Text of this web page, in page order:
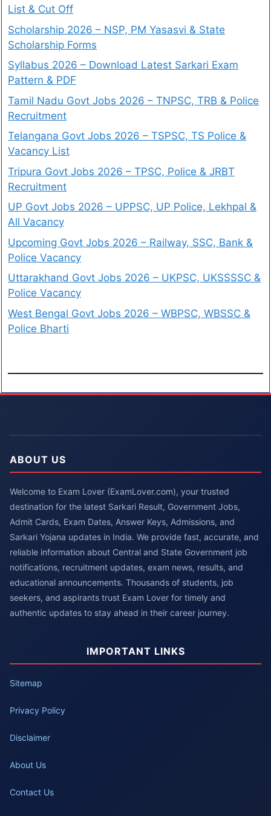
List & Cut Off
Scholarship 2026 – NSP, PM Yasasvi & State
Scholarship Forms
Syllabus 2026 – Download Latest Sarkari Exam
Pattern & PDF
Tamil Nadu Govt Jobs 2026 – TNPSC, TRB & Police
Recruitment
Telangana Govt Jobs 2026 – TSPSC, TS Police &
Vacancy List
Tripura Govt Jobs 2026 – TPSC, Police & JRBT
Recruitment
UP Govt Jobs 2026 – UPPSC, UP Police, Lekhpal &
All Vacancy
Upcoming Govt Jobs 2026 – Railway, SSC, Bank &
Police Vacancy
Uttarakhand Govt Jobs 2026 – UKPSC, UKSSSSC &
Police Vacancy
West Bengal Govt Jobs 2026 – WBPSC, WBSSC &
Police Bharti
ABOUT US
Welcome to Exam Lover (ExamLover.com), your trusted
destination for the latest Sarkari Result, Government Jobs,
Admit Cards, Exam Dates, Answer Keys, Admissions, and
Sarkari Yojana updates in India. We provide fast, accurate, and
reliable information about Central and State Government job
notifications, recruitment updates, exam news, results, and
educational announcements. Thousands of students, job
seekers, and aspirants trust Exam Lover for timely and
authentic updates to stay ahead in their career journey.
IMPORTANT LINKS
Sitemap
Privacy Policy
Disclaimer
About Us
Contact Us